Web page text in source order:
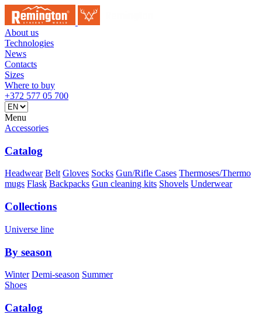
About us
Technologies
News
Contacts
Sizes
Where to buy
+372 577 05 700
Menu
Accessories
Catalog
Headwear Belt Gloves Socks Gun/Rifle Cases Thermoses/Thermo
mugs Flask Backpacks Gun cleaning kits Shovels Underwear
Collections
Universe line
By season
Winter Demi-season Summer
Shoes
Catalog